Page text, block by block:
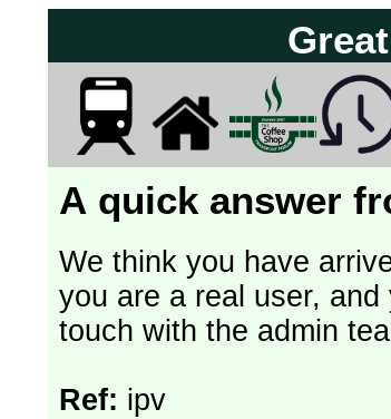
A quick answer
We think you have
you are a real user,
touch with the admin
Ref: ipv